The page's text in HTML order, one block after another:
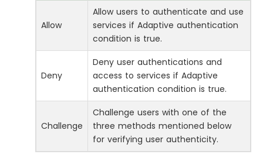
Allow
Allow users to authenticate and use
services if Adaptive authentication
condition is true.
Deny
Deny user authentications and
access to services if Adaptive
authentication condition is true.
Challenge
Challenge users with one of the
three methods mentioned below
for verifying user authenticity.